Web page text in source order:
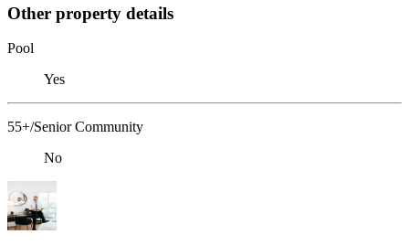
Other property details
Pool
Yes
55+/Senior Community
No